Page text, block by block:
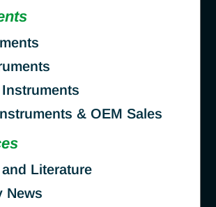
& OEM Sales
Literature
News